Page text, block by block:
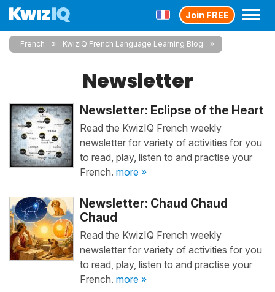
Join FREE
French KwizIQ French Language Learning Blog
Newsletter
Newsletter: Eclipse of the Heart
Read the KwizIQ French weekly
newsletter for variety of activities for you
to read, play, listen to and practise your
French. more »
Newsletter: Chaud Chaud
Chaud
Read the KwizIQ French weekly
newsletter for variety of activities for you
to read, play, listen to and practise your
French. more »